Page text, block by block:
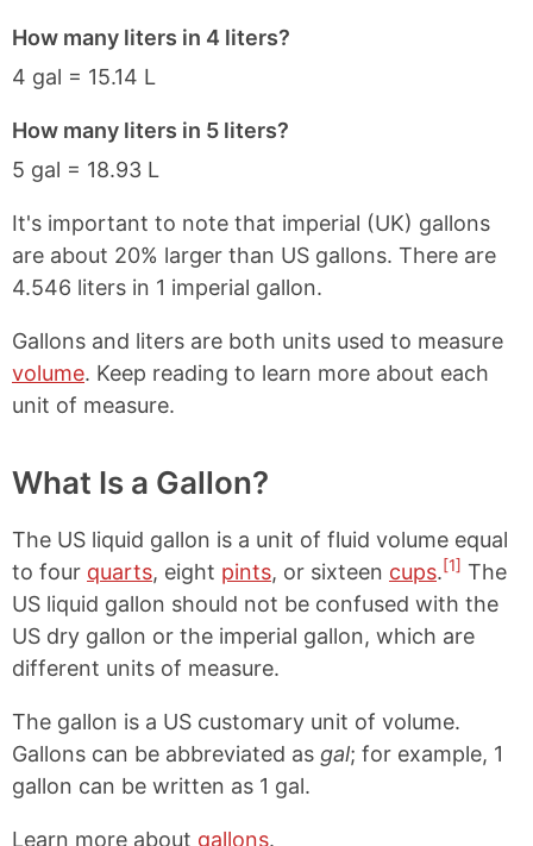
How many liters in 4 liters?
4 gal = 15.14 L
How many liters in 5 liters?
5 gal = 18.93 L
It's important to note that imperial (UK) gallons
are about 20% larger than US gallons. There are
4.546 liters in 1 imperial gallon.
Gallons and liters are both units used to measure
volume. Keep reading to learn more about each
unit of measure.
What Is a Gallon?
The US liquid gallon is a unit of fluid volume equal
to four quarts, eight pints, or sixteen cups.[1] The
US liquid gallon should not be confused with the
US dry gallon or the imperial gallon, which are
different units of measure.
The gallon is a US customary unit of volume.
Gallons can be abbreviated as gal; for example, 1
gallon can be written as 1 gal.
Learn more about gallons.